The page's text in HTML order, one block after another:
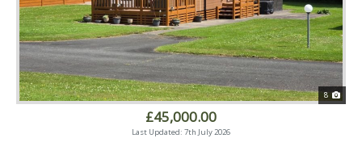
8
£45,000.00
Last Updated: 7th July 2026